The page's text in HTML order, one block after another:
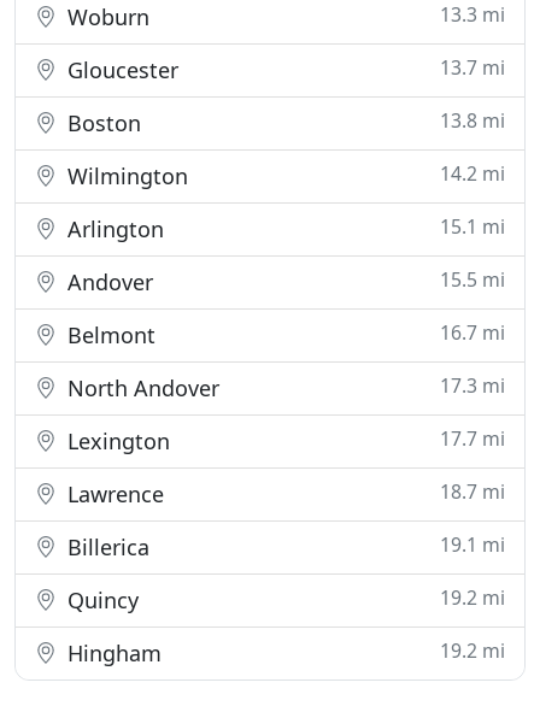
Woburn 13.3 mi
Gloucester 13.7 mi
Boston 13.8 mi
Wilmington 14.2 mi
Arlington 15.1 mi
Andover 15.5 mi
Belmont 16.7 mi
North Andover 17.3 mi
Lexington 17.7 mi
Lawrence 18.7 mi
Billerica 19.1 mi
Quincy 19.2 mi
Hingham 19.2 mi